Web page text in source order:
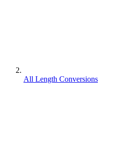
All Length Conversions